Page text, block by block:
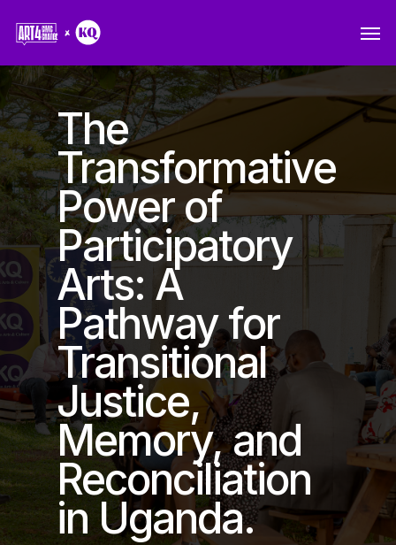
main
content
The
Transformative
Power of
Participatory
Arts: A
Pathway for
Transitional
Justice,
Memory, and
Reconciliation
in Uganda.